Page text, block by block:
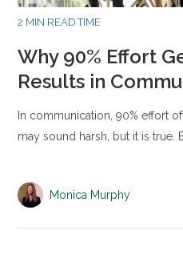
2 MIN READ TIME
Why 90% Effort
Results in
In communication, 90% effort
may sound harsh, but it is true.
Monica Murphy